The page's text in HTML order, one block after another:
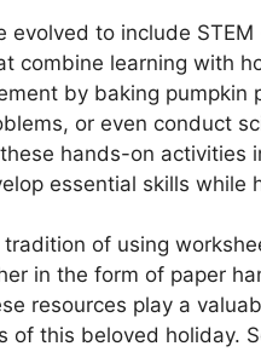
to include
combine learning with
by baking pumpkin
or even conduct
hands-on activities
essential skills while
of using
in the form of paper
resources play a
this beloved holiday.